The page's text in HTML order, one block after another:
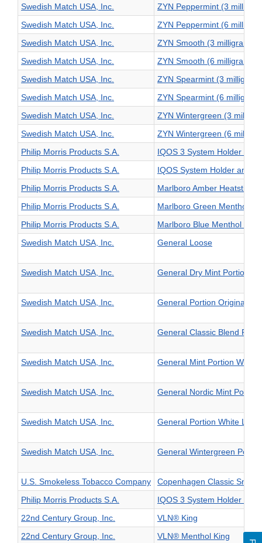
Swedish Match USA, Inc.
ZYN Peppermint (3
Swedish Match USA, Inc.
ZYN Peppermint (6
Swedish Match USA, Inc.
ZYN Smooth (3 milligram)
Swedish Match USA, Inc.
ZYN Smooth (6 milligram)
Swedish Match USA, Inc.
ZYN Spearmint (3 milligram)
Swedish Match USA, Inc.
ZYN Spearmint (6 milligram)
Swedish Match USA, Inc.
ZYN Wintergreen (3
Swedish Match USA, Inc.
ZYN Wintergreen (6
Philip Morris Products S.A.
IQOS 3 System Holder and
Philip Morris Products S.A.
IQOS System Holder and
Philip Morris Products S.A.
Marlboro Amber Heatsticks
Philip Morris Products S.A.
Marlboro Green Menthol
Philip Morris Products S.A.
Marlboro Blue Menthol
Swedish Match USA, Inc.
General Loose
Swedish Match USA, Inc. General Dry Mint Portion
Swedish Match USA, Inc. General Portion Original
Swedish Match USA, Inc. General Classic Blend
Swedish Match USA, Inc. General Mint Portion White
Swedish Match USA, Inc. General Nordic Mint
Swedish Match USA, Inc. General Portion White
Swedish Match USA, Inc. General Wintergreen
U.S. Smokeless Tobacco Company
Copenhagen Classic Snuff
Philip Morris Products S.A.
IQOS 3 System Holder and
22nd Century Group, Inc.
VLN® King
22nd Century Group, Inc.
VLN® Menthol King